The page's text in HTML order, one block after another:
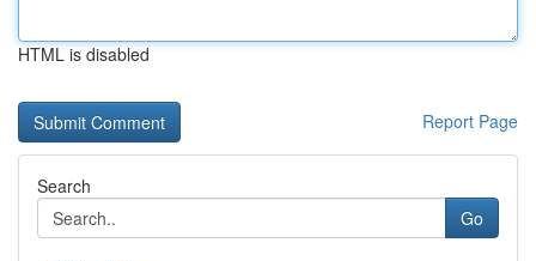
HTML is disabled
Report Page
Search
Go